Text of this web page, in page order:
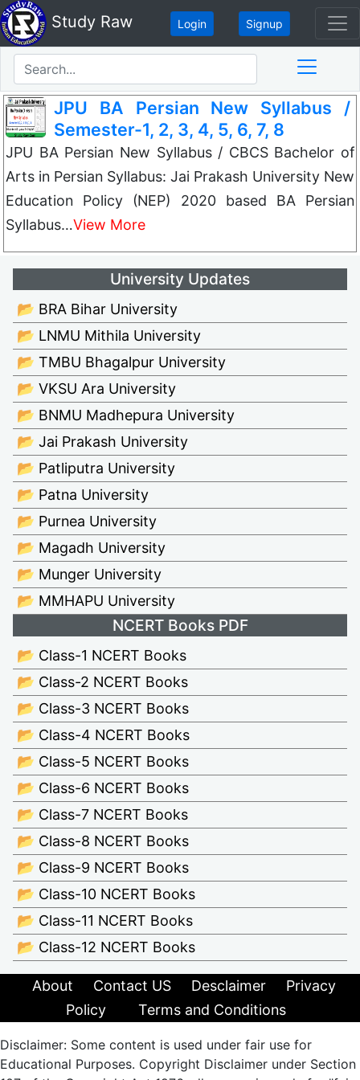
Study Raw Login Signup
JPU BA Persian New Syllabus /
Semester-1, 2, 3, 4, 5, 6, 7, 8
JPU BA Persian New Syllabus / CBCS Bachelor of
Arts in Persian Syllabus: Jai Prakash University New
Education Policy (NEP) 2020 based BA Persian
Syllabus…View More
University Updates
📂 BRA Bihar University
📂 LNMU Mithila University
📂 TMBU Bhagalpur University
📂 VKSU Ara University
📂 BNMU Madhepura University
📂 Jai Prakash University
📂 Patliputra University
📂 Patna University
📂 Purnea University
📂 Magadh University
📂 Munger University
📂 MMHAPU University
NCERT Books PDF
📂 Class-1 NCERT Books
📂 Class-2 NCERT Books
📂 Class-3 NCERT Books
📂 Class-4 NCERT Books
📂 Class-5 NCERT Books
📂 Class-6 NCERT Books
📂 Class-7 NCERT Books
📂 Class-8 NCERT Books
📂 Class-9 NCERT Books
📂 Class-10 NCERT Books
📂 Class-11 NCERT Books
📂 Class-12 NCERT Books
About Contact US Desclaimer
Privacy
Policy
Terms and Conditions
Disclaimer: Some content is used under fair use for
Educational Purposes. Copyright Disclaimer under Section